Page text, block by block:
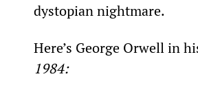
dystopian nightmare.
Here’s George Orwell in
1984: